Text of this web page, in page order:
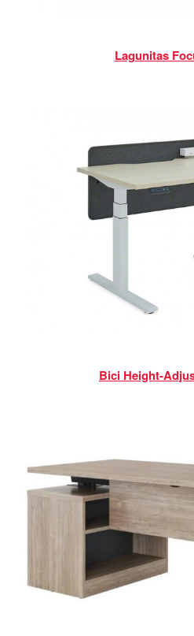
Lagunitas
Bici Height-